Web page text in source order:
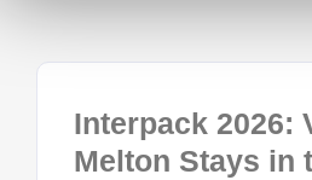
Interpack 2026:
Melton Stays in